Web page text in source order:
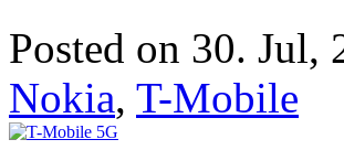
Posted on 30. Jul,
Nokia, T-Mobile